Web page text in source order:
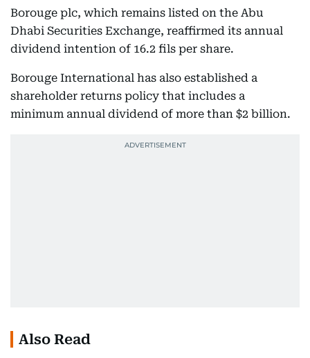
Borouge plc, which remains listed on the Abu
Dhabi Securities Exchange, reaffirmed its annual
dividend intention of 16.2 fils per share.
Borouge International has also established a
shareholder returns policy that includes a
minimum annual dividend of more than $2 billion.
Also Read